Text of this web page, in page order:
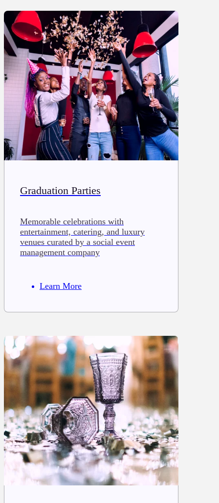
Graduation Parties
Memorable celebrations with
entertainment, catering, and luxury
venues curated by a social event
management company
Learn More